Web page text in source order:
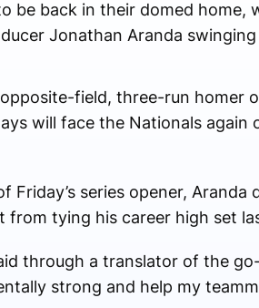
be back in their domed
Jonathan Aranda swinging
field, three-run homer
will face the Nationals again
Friday’s series opener,
from tying his career high set
through a translator of the
strong and help my